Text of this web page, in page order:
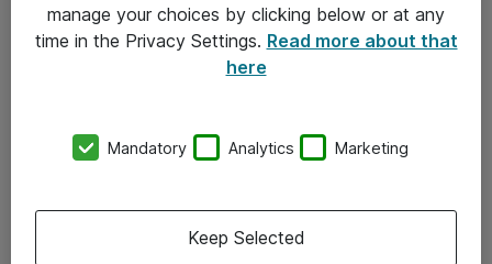
Om Atea
Vore forretningsområder
manage your choices by clicking below or at any
time in the Privacy Settings. Read more about that
here
Mandatory Analytics Marketing
Keep Selected